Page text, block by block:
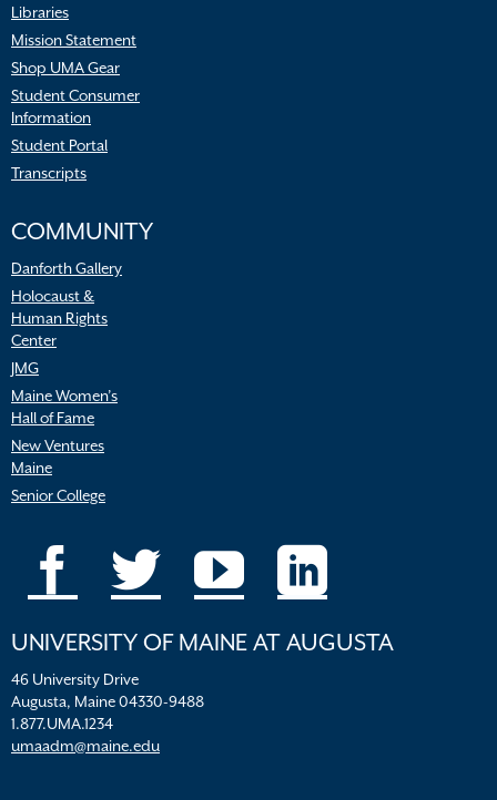
Libraries
Mission Statement
Shop UMA Gear
Student Consumer
Information
Student Portal
Transcripts
COMMUNITY
Danforth Gallery
Holocaust &
Human Rights
Center
JMG
Maine Women’s
Hall of Fame
New Ventures
Maine
Senior College
UNIVERSITY OF MAINE AT AUGUSTA
46 University Drive
Augusta, Maine 04330-9488
1.877.UMA.1234
umaadm@maine.edu